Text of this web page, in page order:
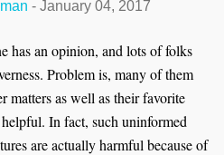
- January 04, 2017
has an opinion, and lots of folks
Problem is, many of them
matters as well as their favorite
In fact, such uninformed
are actually harmful because of